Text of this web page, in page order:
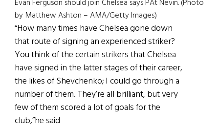
Evan Ferguson should join Chelsea says PAt Nevin. (Photo
by Matthew Ashton – AMA/Getty Images)
“How many times have Chelsea gone down
that route of signing an experienced striker?
You think of the certain strikers that Chelsea
have signed in the latter stages of their career,
the likes of Shevchenko; I could go through a
number of them. They’re all brilliant, but very
few of them scored a lot of goals for the
club,”he said